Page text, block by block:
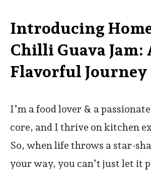
Introducing
Chilli Guava Jam:
Flavorful Journey
I’m a food lover & a
core, and I thrive on kitchen
So, when life throws a star-
your way, you can’t just let it